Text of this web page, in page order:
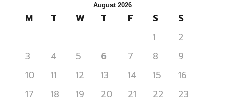
August 2026
M T W T F S
S
1
2
3
4 5 6 7 8
9
10
11 12 13 14 15
16
17
18 19 20 21 22
23